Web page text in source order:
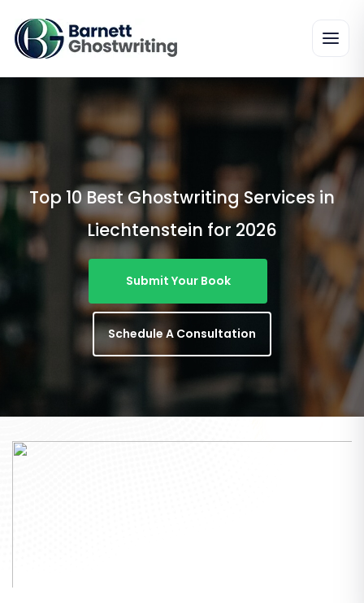
To
The
Top 10 Best Ghostwriting Services in
Liechtenstein for 2026
Submit Your Book
Schedule A Consultation